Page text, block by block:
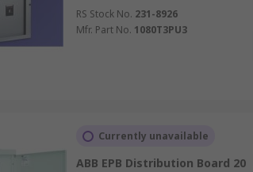
RS Stock No. 231-8926
Mfr. Part No. 1080T3PU3
Currently unavailable
ABB EPB Distribution Board 20